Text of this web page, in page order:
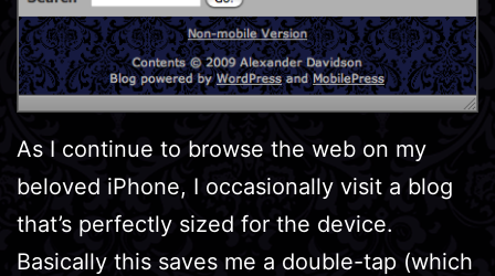
As I continue to browse the web on my
beloved iPhone, I occasionally visit a blog
that’s perfectly sized for the device.
Basically this saves me a double-tap (which